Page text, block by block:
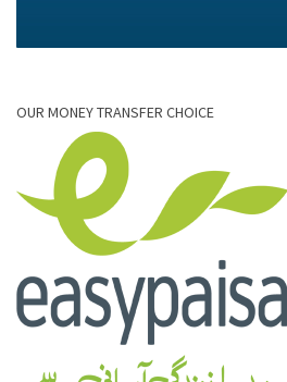
OUR MONEY TRANSFER CHOICE